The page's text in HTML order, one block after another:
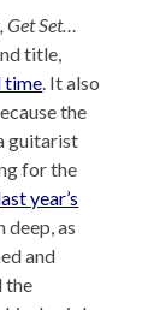
Get Set…
title,
time. It also
the
guitarist
for the
year’s
deep, as
and
the